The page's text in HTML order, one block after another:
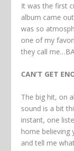
It was the first
album came
was so
one of my
they call
CAN’T GET
The big hit, on
sound is a bit
instant, one
home believing
and tell me